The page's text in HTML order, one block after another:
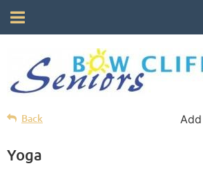
Back
Yoga